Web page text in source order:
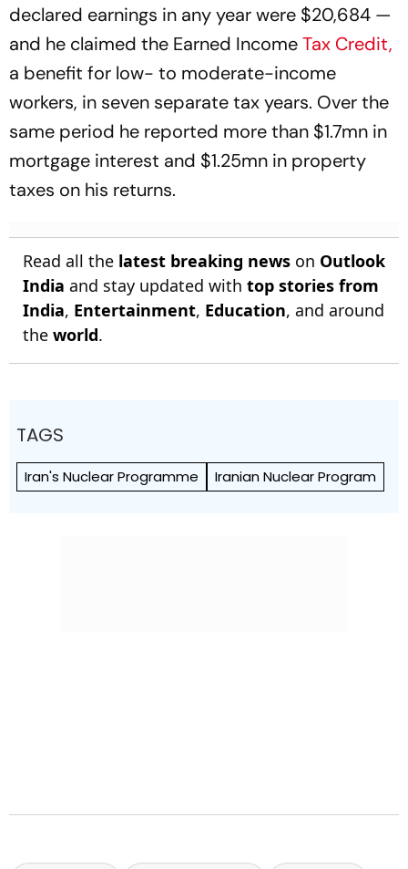
declared earnings in any year were $20,684 —
and he claimed the Earned IncomeTax Credit,
a benefit for low- to moderate-income
workers, in seven separate tax years. Over the
same period he reported more than $1.7mn in
mortgage interest and $1.25mn in property
taxes on his returns.
Read all the latest breaking news on Outlook
India and stay updated with top stories from
India, Entertainment, Education, and around
the world.
TAGS
Iran's Nuclear Programme Iranian Nuclear Program